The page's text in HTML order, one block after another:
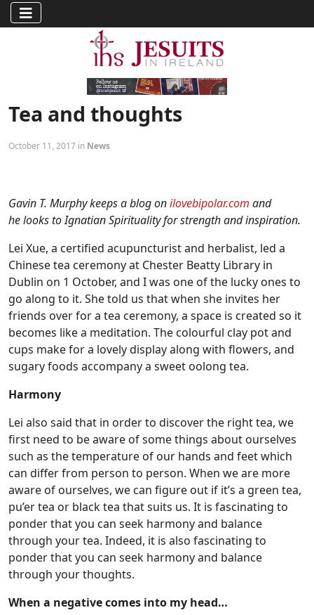
Tea and thoughts
October 11, 2017 in News
Gavin T. Murphy keeps a blog onilovebipolar.com and
he looks to Ignatian Spirituality for strength and inspiration.
Lei Xue, a certified acupuncturist and herbalist, led a
Chinese tea ceremony at Chester Beatty Library in
Dublin on 1 October, and I was one of the lucky ones to
go along to it. She told us that when she invites her
friends over for a tea ceremony, a space is created so it
becomes like a meditation. The colourful clay pot and
cups make for a lovely display along with flowers, and
sugary foods accompany a sweet oolong tea.
Harmony
Lei also said that in order to discover the right tea, we
first need to be aware of some things about ourselves
such as the temperature of our hands and feet which
can differ from person to person. When we are more
aware of ourselves, we can figure out if it’s a green tea,
pu’er tea or black tea that suits us. It is fascinating to
ponder that you can seek harmony and balance
through your tea. Indeed, it is also fascinating to
ponder that you can seek harmony and balance
through your thoughts.
When a negative comes into my head…